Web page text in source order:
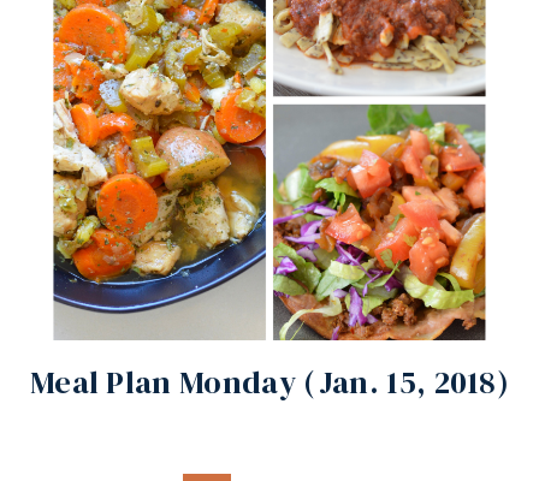
Meal Plan Monday (Jan. 15, 2018)